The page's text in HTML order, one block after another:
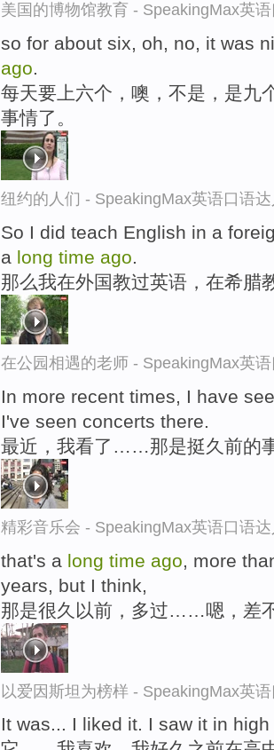
美国的博物馆教育 - SpeakingMax英
so for about six, oh, no, it was
ago.
每天要上六个，噢，不是，是九
事情了。
纽约的人们 - SpeakingMax英语口语
So I did teach English in a
a long time ago.
那么我在外国教过英语，在希腊
在公园相遇的老师 - SpeakingMax英
In more recent times, I have
I've seen concerts there.
最近，我看了……那是挺久前的
精彩音乐会 - SpeakingMax英语口语
that's a long time ago , more
years, but I think,
那是很久以前，多过……嗯，差
以爱因斯坦为榜样 - SpeakingMax英
It was... I liked it. I saw it in